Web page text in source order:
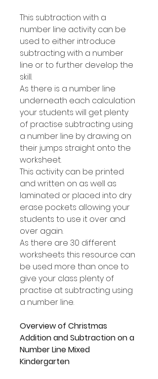
This subtraction with a
number line activity can be
used to either introduce
subtracting with a number
line or to further develop the
skill.
As there is a number line
underneath each calculation
your students will get plenty
of practise subtracting using
a number line by drawing on
their jumps straight onto the
worksheet.
This activity can be printed
and written on as well as
laminated or placed into dry
erase pockets allowing your
students to use it over and
over again.
As there are 30 different
worksheets this resource can
be used more than once to
give your class plenty of
practise at subtracting using
a number line.
Overview of Christmas
Addition and Subtraction on a
Number Line Mixed
Kindergarten